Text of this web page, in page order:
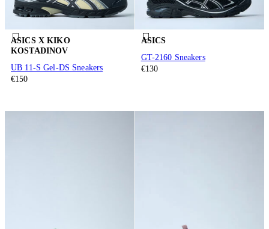
ASICS X KIKO
KOSTADINOV
UB 11-S Gel-DS Sneakers
€150
ASICS
GT-2160 Sneakers
€130